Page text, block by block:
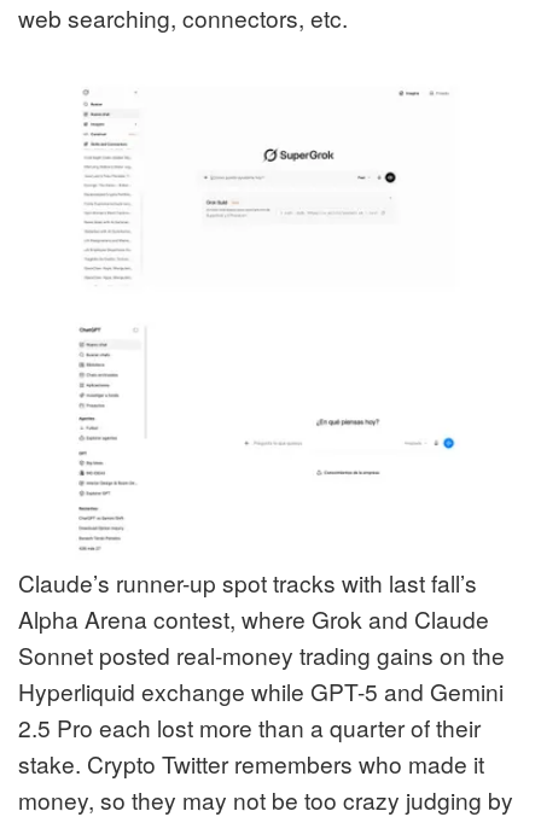
web searching, connectors, etc.
Claude’s runner-up spot tracks with last fall’s
Alpha Arena contest, where Grok and Claude
Sonnet posted real-money trading gains on the
Hyperliquid exchange while GPT-5 and Gemini
2.5 Pro each lost more than a quarter of their
stake. Crypto Twitter remembers who made it
money, so they may not be too crazy judging by